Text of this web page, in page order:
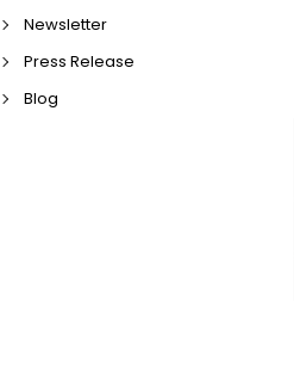
Newsletter
Press Release
Blog